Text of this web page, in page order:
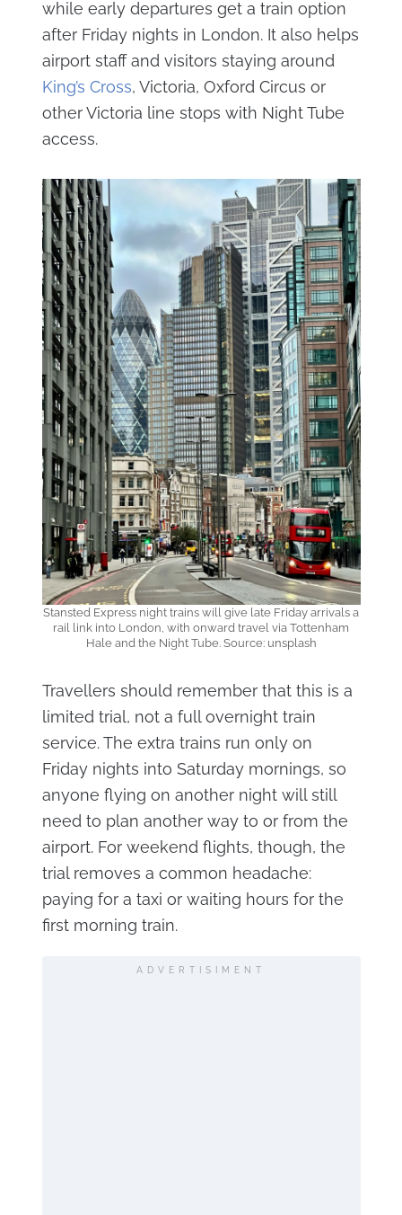
while early departures get a train option
after Friday nights in London. It also helps
airport staff and visitors staying around
King’s Cross, Victoria, Oxford Circus or
other Victoria line stops with Night Tube
access.
Stansted Express night trains will give late Friday arrivals a
rail link into London, with onward travel via Tottenham
Hale and the Night Tube. Source: unsplash
Travellers should remember that this is a
limited trial, not a full overnight train
service. The extra trains run only on
Friday nights into Saturday mornings, so
anyone flying on another night will still
need to plan another way to or from the
airport. For weekend flights, though, the
trial removes a common headache:
paying for a taxi or waiting hours for the
first morning train.
ADVERTISIMENT